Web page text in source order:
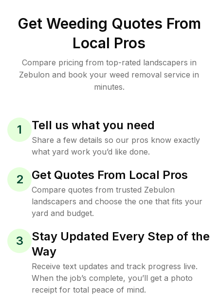
Get Weeding Quotes From
Local Pros
Compare pricing from top-rated landscapers in
Zebulon and book your weed removal service in
minutes.
1 Tell us what you need
Share a few details so our pros know exactly
what yard work you’d like done.
2 Get Quotes From Local Pros
Compare quotes from trusted Zebulon
landscapers and choose the one that fits your
yard and budget.
3
Stay Updated Every Step of the
Way
Receive text updates and track progress live.
When the job’s complete, you’ll get a photo
receipt for total peace of mind.